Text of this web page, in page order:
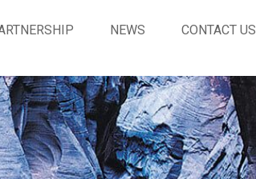
NEWS CONTACT US